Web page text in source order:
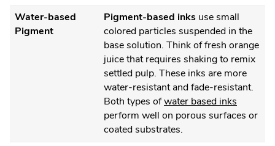
Water-based
Pigment
Pigment-based inks use small
colored particles suspended in the
base solution. Think of fresh orange
juice that requires shaking to remix
settled pulp. These inks are more
water-resistant and fade-resistant.
Both types ofwater based inks
perform well on porous surfaces or
coated substrates.